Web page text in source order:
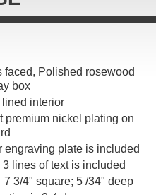
faced, Polished rosewood
box
lined interior
premium nickel plating on
engraving plate is included
3 lines of text is included
3/4" square; 5 /34" deep